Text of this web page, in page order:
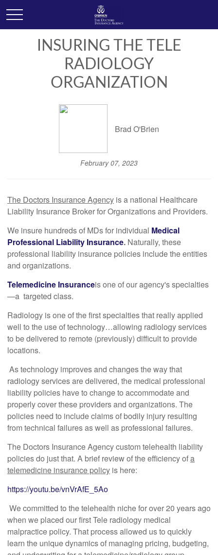
INSURING THE TELE
RADIOLOGY
ORGANIZATION
Brad O'Brien
February 07, 2023
The Doctors Insurance Agency is a national Healthcare
Liability Insurance Broker for Organizations and Providers.
We insure hundreds of MDs for individual Medical
Professional Liability Insurance. Naturally, these
professional liability insurance policies include the entities
and organizations.
Telemedicine Insuranceis one of our agency's specialties
—a targeted class.
Radiology is one of the first specialties that really applied
well to the use of technology…allowing radiology services
to be delivered to remote (previously) difficult to provide
locations.
As technology improves and changes the way that
radiology services are delivered, the medical professional
liability policies have to change to accommodate and
properly cover these providers and organizations. The
policies need to include claims of bodily injury resulting
from technical failures as well as professional failures.
The Doctors Insurance Agency custom telehealth liability
policies do just that. A brief review of the efficiency ofa
telemedicine insurance policy is here:
https://youtu.be/vnVrAfE_5Ao
We committed to the telehealth niche for over 20 years ago
when we placed our first Tele radiology medical
malpractice policy. That process allowed us to quickly
learn the unique dynamics of managing pricing, budgeting,